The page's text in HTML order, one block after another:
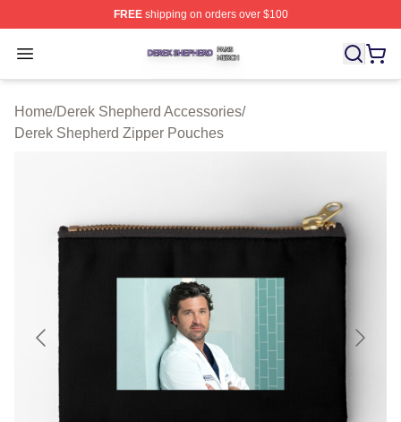
FREEshipping on orders over $100
Open menu
Derek Shepherd Shop ⚡️ Officially Licensed Derek
Home/Derek Shepherd Accessories/
Derek Shepherd Zipper Pouches